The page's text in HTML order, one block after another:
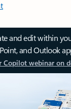
and edit within
and Outlook
Copilot webinar on